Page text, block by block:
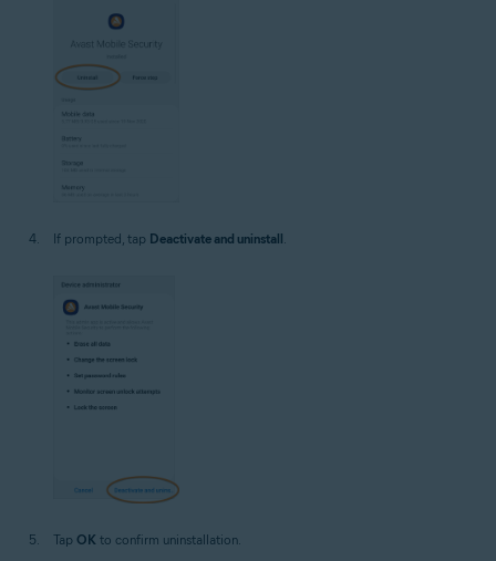
If prompted, tap Deactivate and uninstall.
Tap OK to confirm uninstallation.